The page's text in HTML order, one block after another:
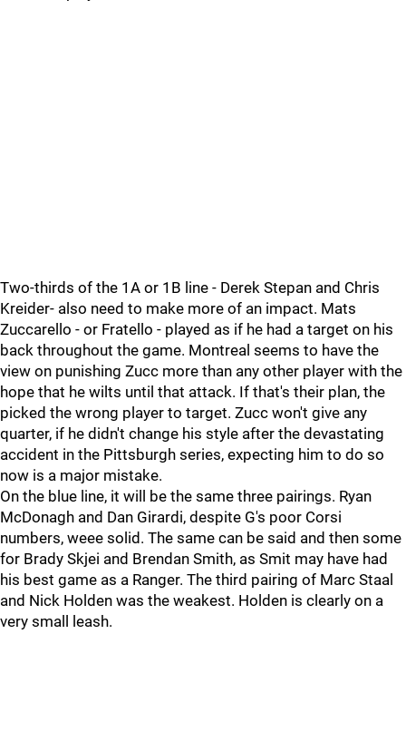
Two-thirds of the 1A or 1B line - Derek Stepan and Chris
Kreider- also need to make more of an impact. Mats
Zuccarello - or Fratello - played as if he had a target on his
back throughout the game. Montreal seems to have the
view on punishing Zucc more than any other player with the
hope that he wilts until that attack. If that's their plan, the
picked the wrong player to target. Zucc won't give any
quarter, if he didn't change his style after the devastating
accident in the Pittsburgh series, expecting him to do so
now is a major mistake.
On the blue line, it will be the same three pairings. Ryan
McDonagh and Dan Girardi, despite G's poor Corsi
numbers, weee solid. The same can be said and then some
for Brady Skjei and Brendan Smith, as Smit may have had
his best game as a Ranger. The third pairing of Marc Staal
and Nick Holden was the weakest. Holden is clearly on a
very small leash.